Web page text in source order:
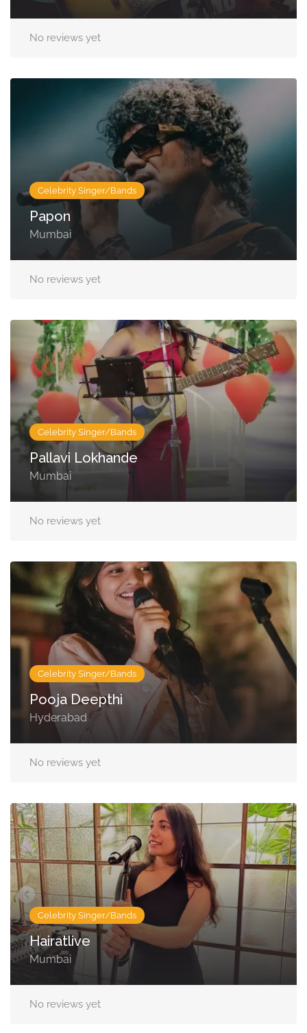
No reviews yet
Celebrity Singer/Bands
Papon
Mumbai
No reviews yet
Celebrity Singer/Bands
Pallavi Lokhande
Mumbai
No reviews yet
Celebrity Singer/Bands
Pooja Deepthi
Hyderabad
No reviews yet
Celebrity Singer/Bands
Hairatlive
Mumbai
No reviews yet